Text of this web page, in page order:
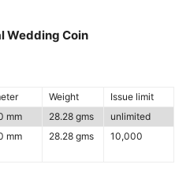
Wedding Coin
Weight
Issue limit
mm 28.28 gms
unlimited
mm 28.28 gms 10,000